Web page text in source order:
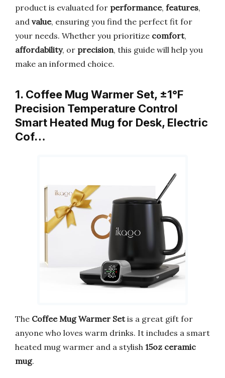
product is evaluated for performance, features,
and value, ensuring you find the perfect fit for
your needs. Whether you prioritize comfort,
affordability, or precision, this guide will help you
make an informed choice.
1. Coffee Mug Warmer Set, ±1°F
Precision Temperature Control
Smart Heated Mug for Desk, Electric
Cof…
The Coffee Mug Warmer Setis a great gift for
anyone who loves warm drinks. It includes a smart
heated mug warmer and a stylish 15oz ceramic
mug.